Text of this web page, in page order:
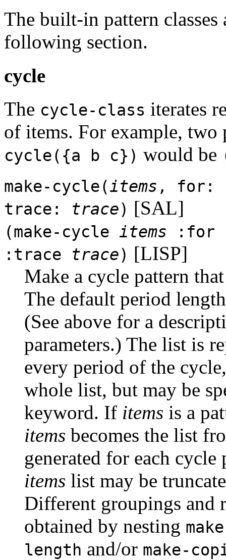
The built-in pattern classes
following section.
cycle
The cycle-class iterates
of items. For example,
cycle({a b c}) would be
make-cycle(items , for:
trace: trace) [SAL]
(make-cycle items :for
:trace trace) [LISP]
Make a cycle pattern
The default period
(See above for a
parameters.) The list is
every period of the
whole list, but may be
keyword. If items is a
items becomes the list
generated for each
items list may be
Different groupings and
obtained by nesting
length and/or make-